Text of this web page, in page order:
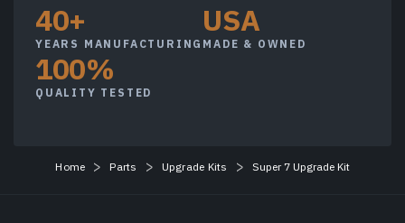
40+
YEARS MANUFACTURING
USA
MADE & OWNED
100%
QUALITY TESTED
Home Parts Upgrade Kits Super 7 Upgrade Kit